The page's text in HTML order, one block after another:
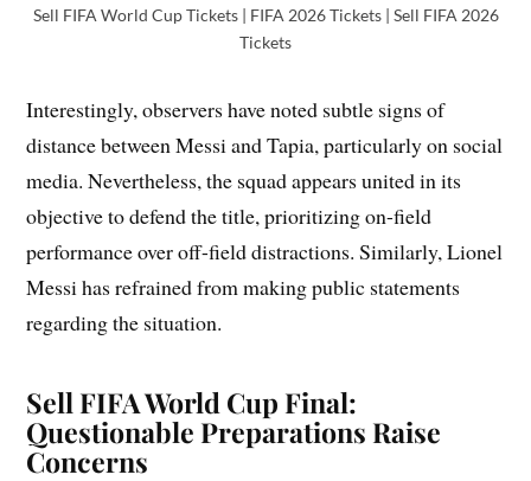
Sell FIFA World Cup Tickets | FIFA 2026 Tickets | Sell FIFA 2026
Tickets
Interestingly, observers have noted subtle signs of
distance between Messi and Tapia, particularly on social
media. Nevertheless, the squad appears united in its
objective to defend the title, prioritizing on-field
performance over off-field distractions. Similarly, Lionel
Messi has refrained from making public statements
regarding the situation.
Sell FIFA World Cup Final:
Questionable Preparations Raise
Concerns